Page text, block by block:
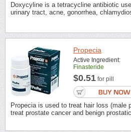
Doxycyline is a tetracycline antibiotic
urinary tract, acne, gonorrhea,
Propecia
Active Ingredient:
Finasteride
$0.51 for pill
Propecia is used to treat hair loss (male
treat prostate cancer and benign